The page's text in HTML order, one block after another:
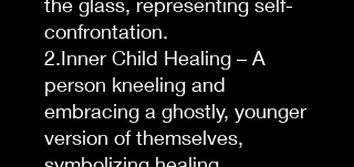
confrontation.
2.Inner Child Healing – A
person kneeling and
embracing a ghostly, younger
version of themselves,